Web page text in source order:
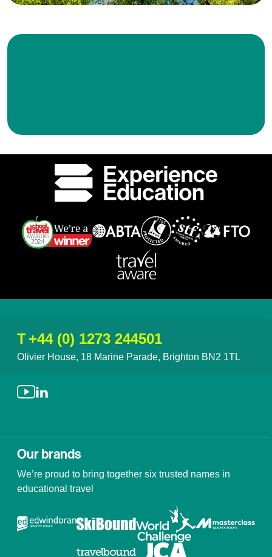
T+44 (0) 1273 244501
Olivier House, 18 Marine Parade, Brighton BN2 1TL
Our brands
We’re proud to bring together six trusted names in
educational travel